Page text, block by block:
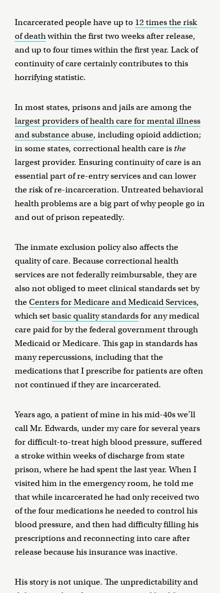
Incarcerated people have up to 12 times the risk
of deathwithin the first two weeks after release,
and up to four times within the first year. Lack of
continuity of care certainly contributes to this
horrifying statistic.
In most states, prisons and jails are among the
largest providers of health care for mental illness
and substance abuse, including opioid addiction;
in some states, correctional health care is the
largest provider. Ensuring continuity of care is an
essential part of re-entry services and can lower
the risk of re-incarceration. Untreated behavioral
health problems are a big part of why people go in
and out of prison repeatedly.
The inmate exclusion policy also affects the
quality of care. Because correctional health
services are not federally reimbursable, they are
also not obliged to meet clinical standards set by
theCenters for Medicare and Medicaid Services,
which setbasic quality standardsfor any medical
care paid for by the federal government through
Medicaid or Medicare. This gap in standards has
many repercussions, including that the
medications that I prescribe for patients are often
not continued if they are incarcerated.
Years ago, a patient of mine in his mid-40s we’ll
call Mr. Edwards, under my care for several years
for difficult-to-treat high blood pressure, suffered
a stroke within weeks of discharge from state
prison, where he had spent the last year. When I
visited him in the emergency room, he told me
that while incarcerated he had only received two
of the four medications he needed to control his
blood pressure, and then had difficulty filling his
prescriptions and reconnecting into care after
release because his insurance was inactive.
His story is not unique. The unpredictability and